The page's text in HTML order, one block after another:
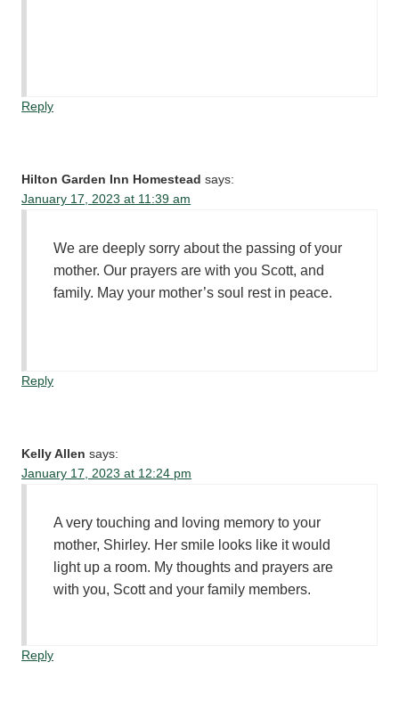
Reply
Hilton Garden Inn Homestead says:
January 17, 2023 at 11:39 am
We are deeply sorry about the passing of your
mother. Our prayers are with you Scott, and
family. May your mother’s soul rest in peace.
Reply
Kelly Allen says:
January 17, 2023 at 12:24 pm
A very touching and loving memory to your
mother, Shirley. Her smile looks like it would
light up a room. My thoughts and prayers are
with you, Scott and your family members.
Reply